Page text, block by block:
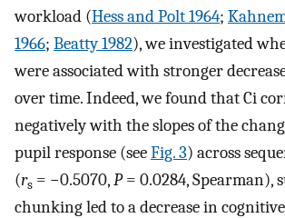
workload (Hess and Polt 1964;
1966; Beatty 1982), we investigated
were associated with stronger
over time. Indeed, we found that Ci
negatively with the slopes of the
pupil response (seeFig. 3) across
(rs = −0.5070,P= 0.0284, Spearman),
chunking led to a decrease in